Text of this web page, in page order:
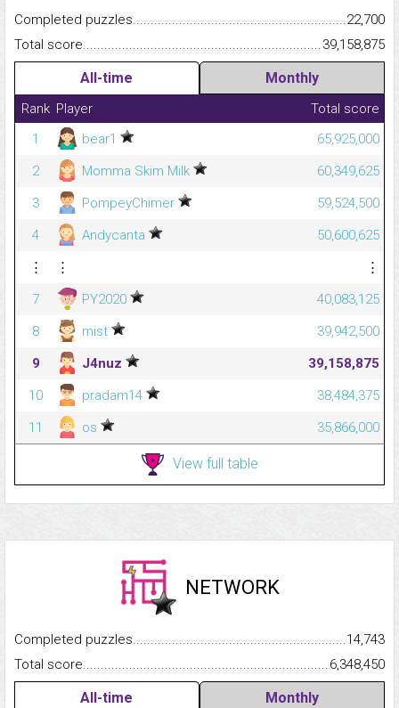
Completed
22,700
Total
39,158,875
All-time Monthly
Rank Player
Total score
1
bear1
65,925,000
2
Momma Skim Milk
60,349,625
3
PompeyChimer
59,524,500
4
Andycanta
50,600,625
⋮
⋮
⋮
7
PY2020
40,083,125
8
mist
39,942,500
9
J4nuz
39,158,875
10
pradam14
38,484,375
11
os 35,866,000
View full table
NETWORK
Completed
14,743
Total
6,348,450
All-time Monthly